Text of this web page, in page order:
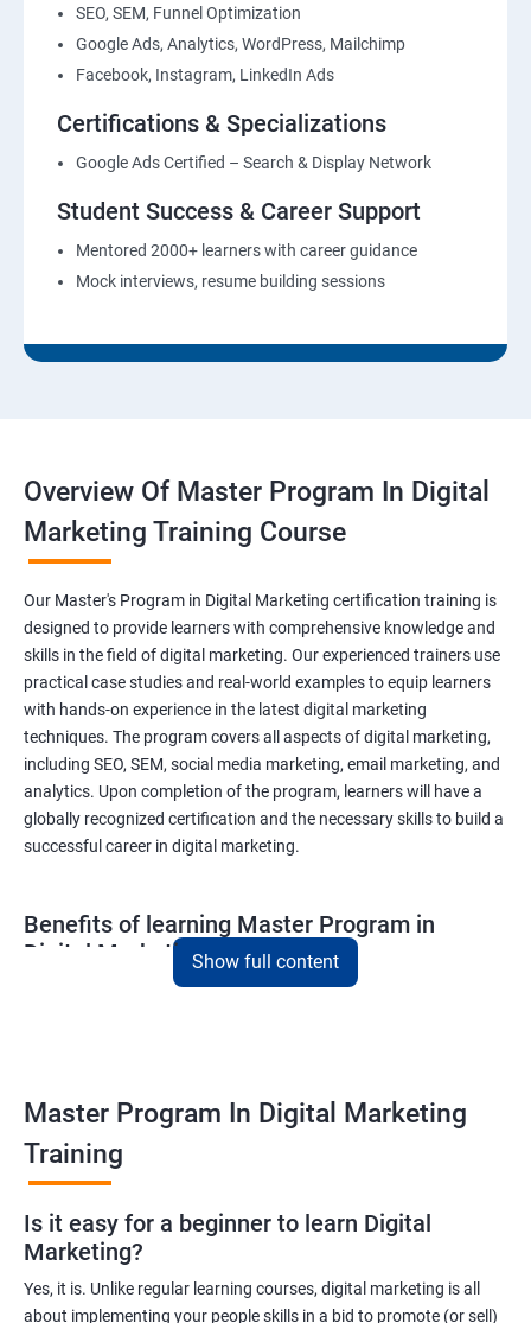
SEO, SEM, Funnel Optimization
Google Ads, Analytics, WordPress, Mailchimp
Facebook, Instagram, LinkedIn Ads
Certifications & Specializations
Google Ads Certified – Search & Display Network
Student Success & Career Support
Mentored 2000+ learners with career guidance
Mock interviews, resume building sessions
Overview Of Master Program In Digital
Marketing Training Course
Our Master's Program in Digital Marketing certification training is
designed to provide learners with comprehensive knowledge and
skills in the field of digital marketing. Our experienced trainers use
practical case studies and real-world examples to equip learners
with hands-on experience in the latest digital marketing
techniques. The program covers all aspects of digital marketing,
including SEO, SEM, social media marketing, email marketing, and
analytics. Upon completion of the program, learners will have a
globally recognized certification and the necessary skills to build a
successful career in digital marketing.
Benefits of learning Master Program in
Digital Marketing
marketing provides learners with advanced analytical skills,
enabling them to gather insights and make data-driven
decisions.
A better understanding of customer behavior: The use of data
science techniques in digital marketing helps learners
understand customer behavior better, allowing them to create
targeted and effective marketing campaigns.
Show full content
Master Program In Digital Marketing
Training
Is it easy for a beginner to learn Digital
Marketing?
Yes, it is. Unlike regular learning courses, digital marketing is all
about implementing your people skills in a bid to promote (or sell)